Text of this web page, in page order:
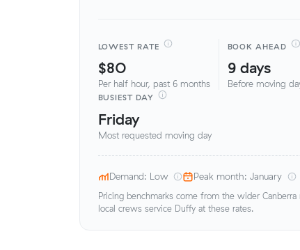
LOWEST RATE
$80
Per half hour, past 6 months
BOOK AHEAD
9 days
Before moving
BUSIEST DAY
Friday
Most requested moving day
Demand: Low Peak month: January
Pricing benchmarks come from the wider
local crews service Duffy at these rates.